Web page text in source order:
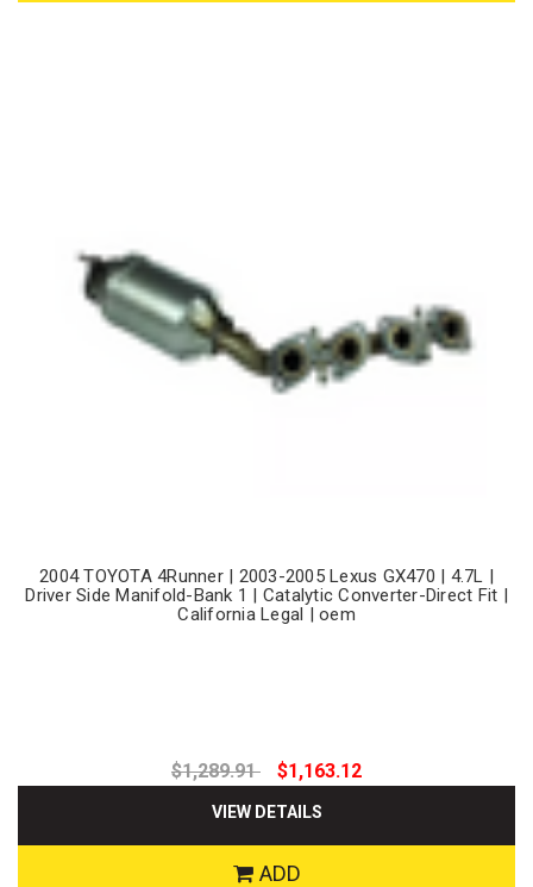
2004 TOYOTA 4Runner | 2003-2005 Lexus GX470 | 4.7L |
Driver Side Manifold-Bank 1 | Catalytic Converter-Direct Fit |
California Legal | oem
$1,289.91 $1,163.12
VIEW DETAILS
ADD